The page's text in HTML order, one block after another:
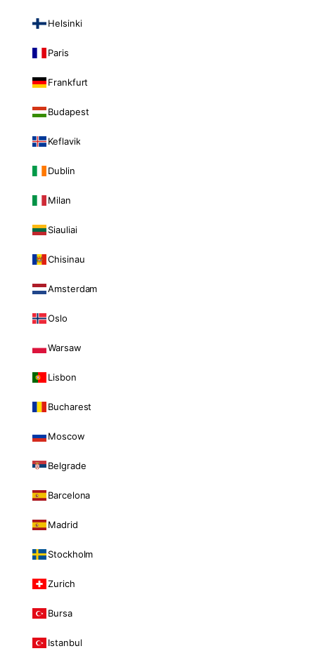
Helsinki
Paris
Frankfurt
Budapest
Keflavik
Dublin
Milan
Siauliai
Chisinau
Amsterdam
Oslo
Warsaw
Lisbon
Bucharest
Moscow
Belgrade
Barcelona
Madrid
Stockholm
Zurich
Bursa
Istanbul